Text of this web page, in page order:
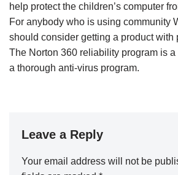
help protect the children’s computer
For anybody who is using community
should consider getting a product with
The Norton 360 reliability program is
a thorough anti-virus program.
Leave a Reply
Your email address will not be